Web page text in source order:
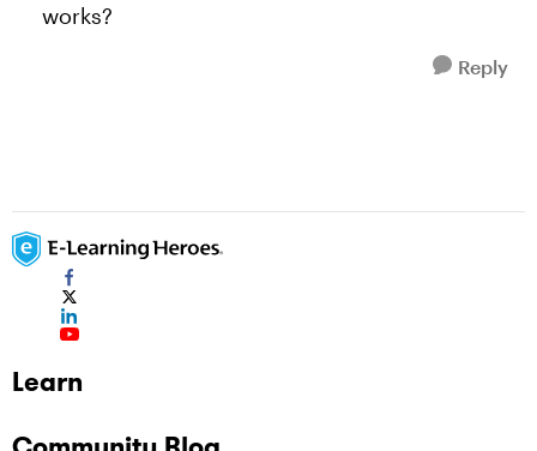
works?
Reply
Learn